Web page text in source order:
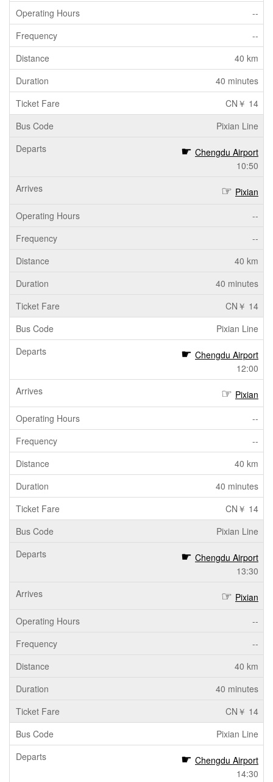
--
--
40 km
40 minutes
CN￥ 14
Pixian Line
Chengdu Airport
10:50
Pixian
--
--
40 km
40 minutes
CN￥ 14
Pixian Line
Chengdu Airport
12:00
Pixian
--
--
40 km
40 minutes
CN￥ 14
Pixian Line
Chengdu Airport
13:30
Pixian
--
--
40 km
40 minutes
CN￥ 14
Pixian Line
Chengdu Airport
14:30